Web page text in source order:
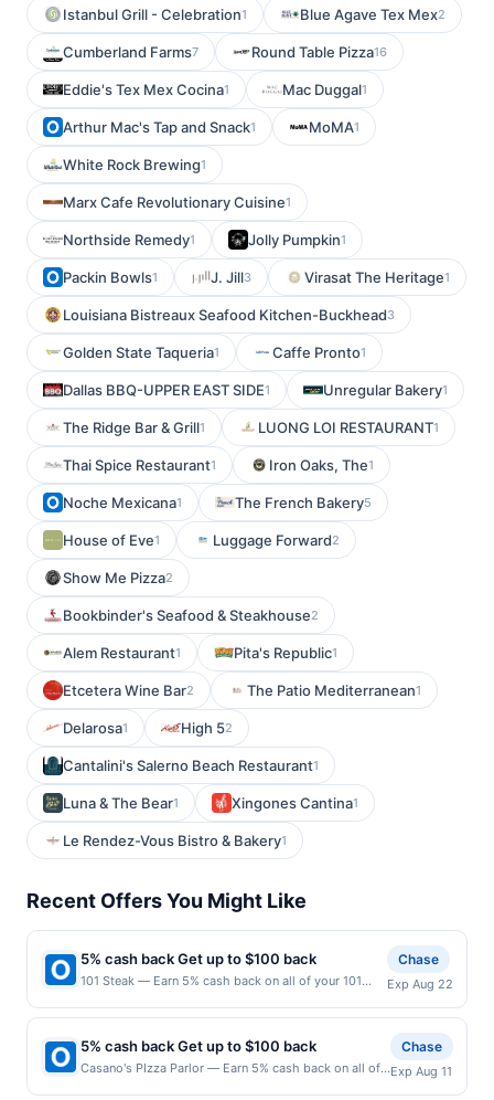
Istanbul Grill - Celebration1 Blue Agave Tex Mex2
Cumberland Farms7 Round Table Pizza16
Eddie's Tex Mex Cocina1 Mac Duggal1
Arthur Mac's Tap and Snack1 MoMA1
White Rock Brewing1
Marx Cafe Revolutionary Cuisine1
Northside Remedy1 Jolly Pumpkin1
Packin Bowls1 J. Jill3 Virasat The Heritage1
Louisiana Bistreaux Seafood Kitchen-Buckhead3
Golden State Taqueria1 Caffe Pronto1
Dallas BBQ-UPPER EAST SIDE1 Unregular Bakery1
The Ridge Bar & Grill1 LUONG LOI RESTAURANT1
Thai Spice Restaurant1 Iron Oaks, The1
Noche Mexicana1 The French Bakery5
House of Eve1 Luggage Forward2
Show Me Pizza2
Bookbinder's Seafood & Steakhouse2
Alem Restaurant1 Pita's Republic1
Etcetera Wine Bar2 The Patio Mediterranean1
Delarosa1 High 52
Cantalini's Salerno Beach Restaurant1
Luna & The Bear1 Xingones Cantina1
Le Rendez-Vous Bistro & Bakery1
Recent Offers You Might Like
5% cash back Get up to $100 back
101 Steak — Earn 5% cash back on all of your 101
maximum is reached. Offer only applies to the
following location: 3621 Vinings Slope Se Atlanta, GA
30339 Offer expires 8/21/2026. Offer only valid on
purchases made directly with the merchant. Offer not
valid on purchases made using third-party services,
Chase
Exp Aug 22
5% cash back Get up to $100 back
Casano's PIzza Parlor — Earn 5% cash back on all of
Chase
Exp Aug 11